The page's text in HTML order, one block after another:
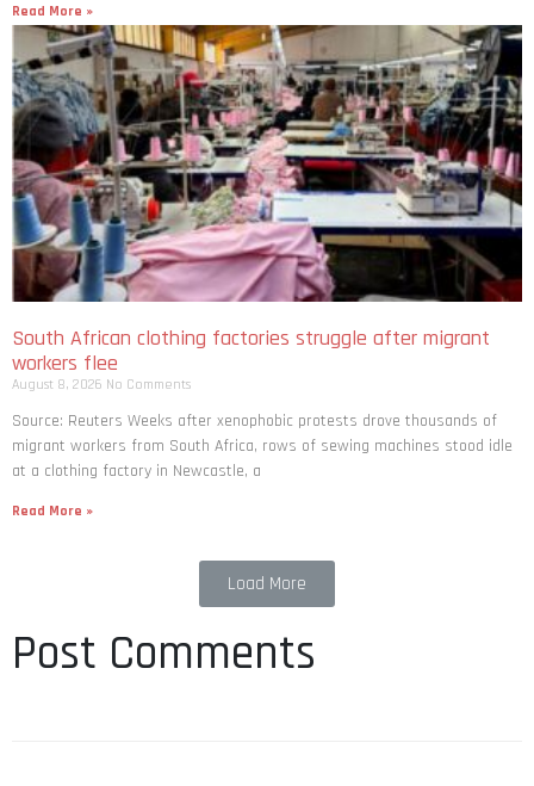
Read More »
South African clothing factories struggle after migrant
workers flee
August 8, 2026 No Comments
Source: Reuters Weeks after xenophobic protests drove thousands of
migrant workers from South ​Africa, rows of sewing machines stood idle
at a clothing factory in Newcastle, a
Read More »
Load More
Post Comments